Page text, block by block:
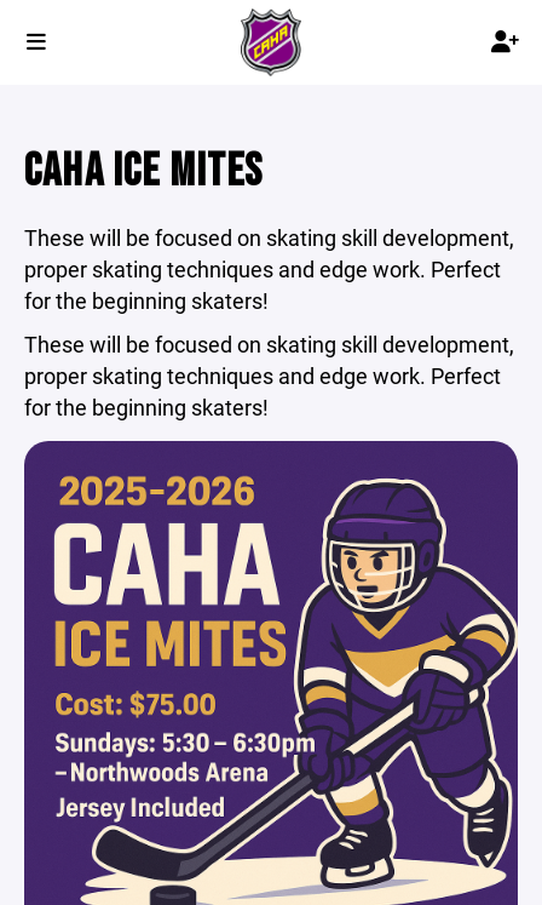
CAHA ICE MITES
These will be focused on skating skill development,
proper skating techniques and edge work. Perfect
for the beginning skaters!
These will be focused on skating skill development,
proper skating techniques and edge work. Perfect
for the beginning skaters!